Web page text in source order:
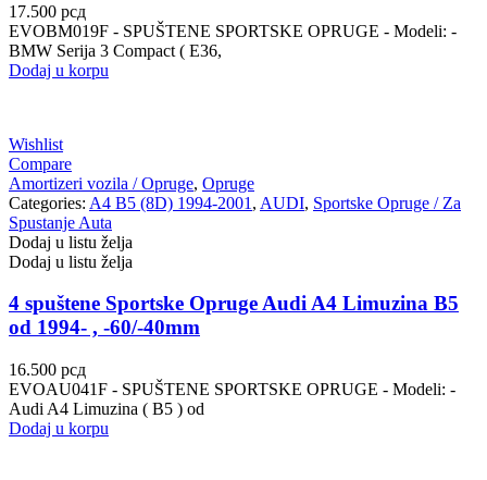
17.500 рсд
EVOBM019F - SPUŠTENE SPORTSKE OPRUGE - Modeli: -
BMW Serija 3 Compact ( E36,
Dodaj u korpu
Wishlist
Compare
Amortizeri vozila / Opruge, Opruge
Categories: A4 B5 (8D) 1994-2001 , AUDI, Sportske Opruge / Za
Spustanje Auta
Dodaj u listu želja
Dodaj u listu želja
4 spuštene Sportske Opruge Audi A4 Limuzina B5
od 1994- , -60/-40mm
16.500 рсд
EVOAU041F - SPUŠTENE SPORTSKE OPRUGE - Modeli: -
Audi A4 Limuzina ( B5 ) od
Dodaj u korpu